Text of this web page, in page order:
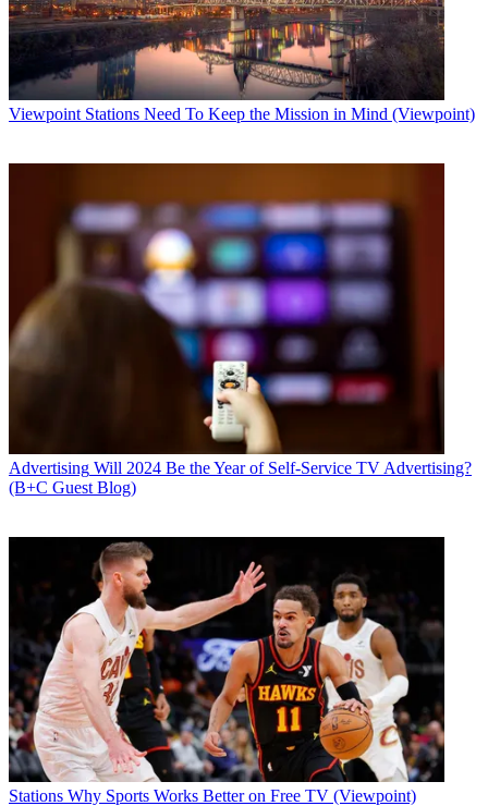
Viewpoint Stations Need To Keep the Mission in Mind (Viewpoint)
Advertising Will 2024 Be the Year of Self-Service TV Advertising?
(B+C Guest Blog)
Stations Why Sports Works Better on Free TV (Viewpoint)